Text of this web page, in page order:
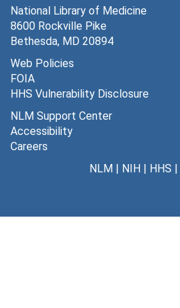
National Library of Medicine
8600 Rockville Pike
Bethesda, MD 20894
Web Policies
FOIA
HHS Vulnerability Disclosure
NLM Support Center
Accessibility
Careers
NLM| NIH| HHS |